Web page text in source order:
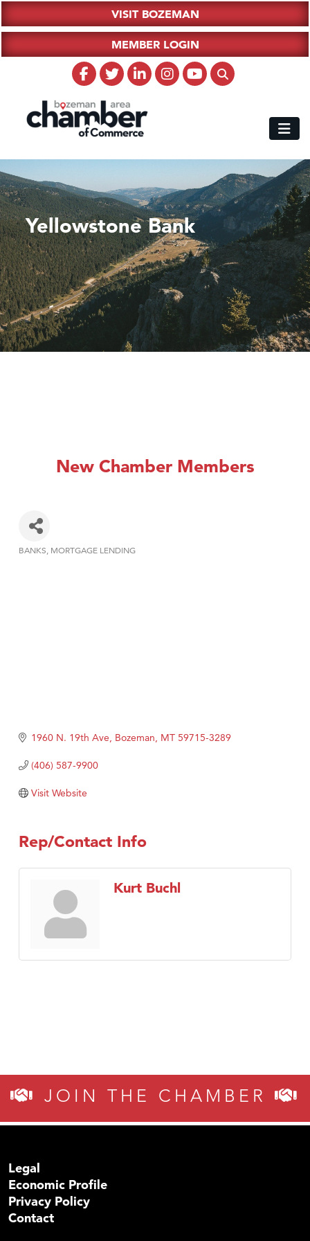
VISIT BOZEMAN
MEMBER LOGIN
Yellowstone Bank
New Chamber Members
BANKS MORTGAGE LENDING
1960 N. 19th Ave Bozeman MT 59715-3289
(406) 587-9900
Visit Website
Rep/Contact Info
Kurt Buchl
JOIN THE CHAMBER
Legal
Economic Profile
Privacy Policy
Contact